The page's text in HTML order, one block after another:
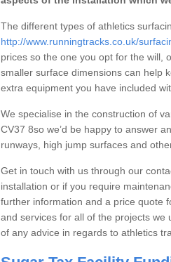
The different types of athletics
http://www.runningtracks.co.uk/
prices so the one you opt for the will,
smaller surface dimensions can help
extra equipment you have included
We specialise in the construction of
CV37 8so we’d be happy to answer
runways, high jump surfaces and
Get in touch with us through our
installation or if you require
further information and a price quote
and services for all of the projects we
of any advice in regards to athletics